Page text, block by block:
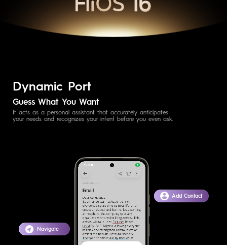
Dynamic Port
Guess What You Want
It acts as a personal assistant that accurately anticipates
your needs and recognizes your intent before you even ask.
Add Contact
Navigate